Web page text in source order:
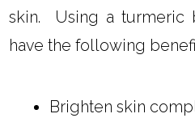
skin. Using a turmeric
have the following
Brighten skin